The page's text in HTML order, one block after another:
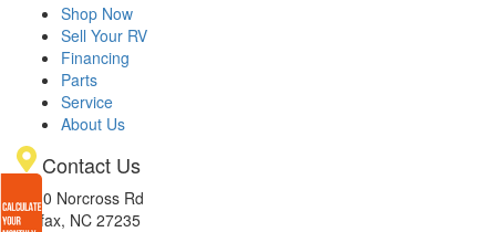
Shop Now
Sell Your RV
Financing
Parts
Service
About Us
Contact Us
8510 Norcross Rd
Colfax, NC 27235